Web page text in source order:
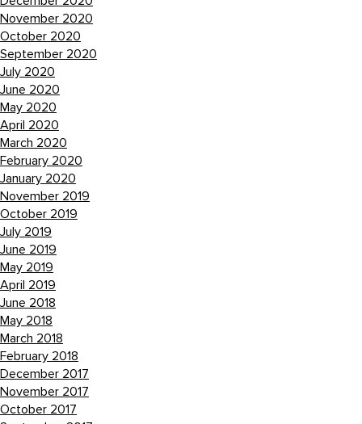
November 2020
October 2020
September 2020
July 2020
June 2020
May 2020
April 2020
March 2020
February 2020
January 2020
November 2019
October 2019
July 2019
June 2019
May 2019
April 2019
June 2018
May 2018
March 2018
February 2018
December 2017
November 2017
October 2017